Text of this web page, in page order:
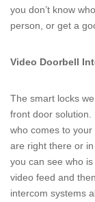
you don’t know
person, or get a
Video Doorbell
The smart locks
front door solution.
who comes to
are right there or
you can see who
video feed and
intercom systems